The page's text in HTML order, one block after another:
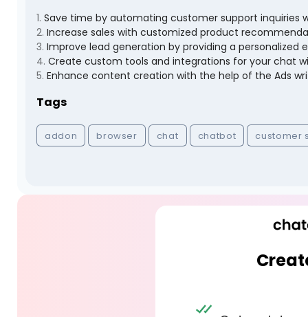
1. Save time by automating customer support inquiries
2. Increase sales with customized product
3. Improve lead generation by providing a personalized
4. Create custom tools and integrations for your chat
5. Enhance content creation with the help of the Ads
Tags
addon browser chat chatbot customer